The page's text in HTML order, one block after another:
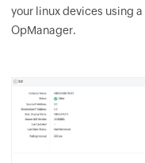
your linux devices using a
OpManager.